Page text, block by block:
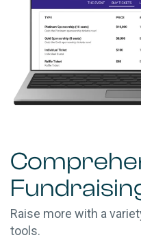
Raise more with a
tools.